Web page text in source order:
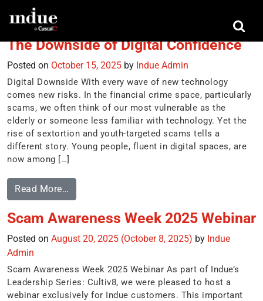
Tag:sextortion
The Downside of Digital Confidence
Posted on October 15, 2025 by Indue Admin
Digital Downside With every wave of new technology
comes new risks. In the financial crime space, particularly
scams, we often think of our most vulnerable as the
elderly or someone less familiar with technology. Yet the
rise of sextortion and youth-targeted scams tells a
different story. Young people, fluent in digital spaces, are
now among […]
Read More…
Scam Awareness Week 2025 Webinar
Posted on August 20, 2025 (October 8, 2025) by Indue
Admin
Scam Awareness Week 2025 Webinar As part of Indue’s
Leadership Series: Cultiv8, we were pleased to host a
webinar exclusively for Indue customers. This important